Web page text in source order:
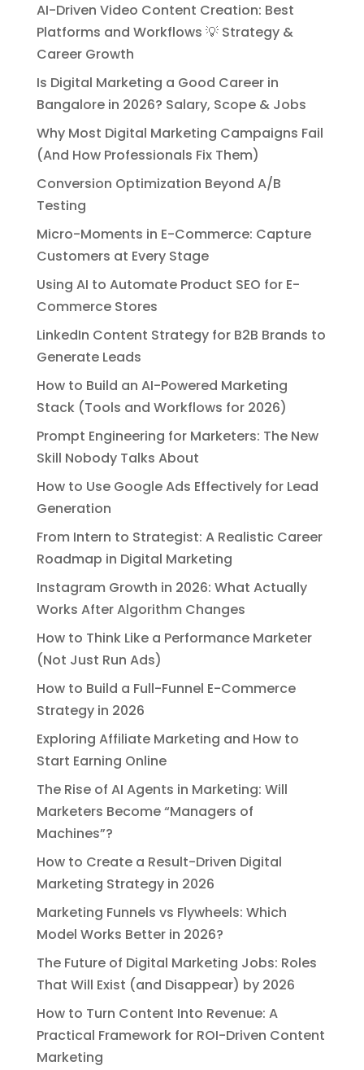
AI-Driven Video Content Creation: Best
Platforms and Workflows 💡 Strategy &
Career Growth
Is Digital Marketing a Good Career in
Bangalore in 2026? Salary, Scope & Jobs
Why Most Digital Marketing Campaigns Fail
(And How Professionals Fix Them)
Conversion Optimization Beyond A/B
Testing
Micro-Moments in E-Commerce: Capture
Customers at Every Stage
Using AI to Automate Product SEO for E-
Commerce Stores
LinkedIn Content Strategy for B2B Brands to
Generate Leads
How to Build an AI-Powered Marketing
Stack (Tools and Workflows for 2026)
Prompt Engineering for Marketers: The New
Skill Nobody Talks About
How to Use Google Ads Effectively for Lead
Generation
From Intern to Strategist: A Realistic Career
Roadmap in Digital Marketing
Instagram Growth in 2026: What Actually
Works After Algorithm Changes
How to Think Like a Performance Marketer
(Not Just Run Ads)
How to Build a Full-Funnel E-Commerce
Strategy in 2026
Exploring Affiliate Marketing and How to
Start Earning Online
The Rise of AI Agents in Marketing: Will
Marketers Become “Managers of
Machines”?
How to Create a Result-Driven Digital
Marketing Strategy in 2026
Marketing Funnels vs Flywheels: Which
Model Works Better in 2026?
The Future of Digital Marketing Jobs: Roles
That Will Exist (and Disappear) by 2026
How to Turn Content Into Revenue: A
Practical Framework for ROI-Driven Content
Marketing